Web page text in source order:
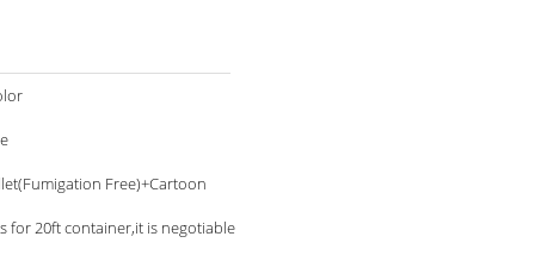
Free)+Cartoon
for 20ft container,it is negotiable